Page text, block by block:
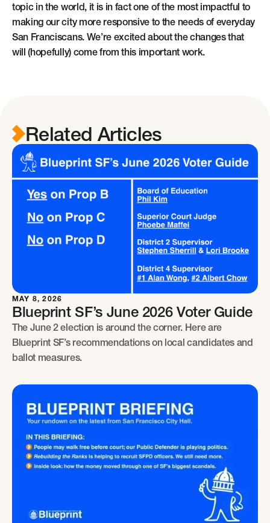
topic in the world, it is in fact one of the most impactful to
making our city more responsive to the needs of everyday
San Franciscans. We’re excited about the changes that
will (hopefully) come from this important work.
Related Articles
MAY 8, 2026
Blueprint SF’s June 2026 Voter Guide
The June 2 election is around the corner. Here are
Blueprint SF’s recommendations on local candidates and
ballot measures.